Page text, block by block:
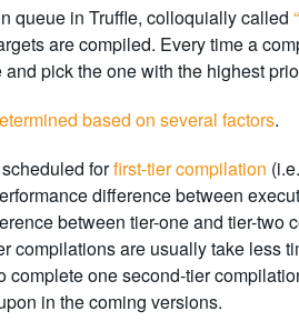
queue in Truffle, colloquially called
are compiled. Every time a
pick the one with the highest
based on several factors.
forfirst-tier compilation
difference between
between tier-one and tier-
compilations are usually take less
complete one second-tier
in the coming versions.